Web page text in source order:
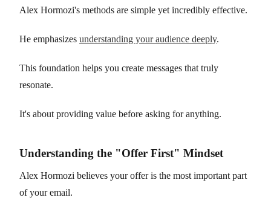
Alex Hormozi's methods are simple yet incredibly effective.
He emphasizes understanding your audience deeply.
This foundation helps you create messages that truly
resonate.
It's about providing value before asking for anything.
Understanding the "Offer First" Mindset
Alex Hormozi believes your offer is the most important part
of your email.